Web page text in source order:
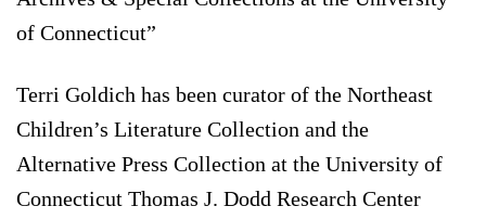
of Connecticut”
Terri Goldich has been curator of the Northeast
Children’s Literature Collection and the
Alternative Press Collection at the University of
Connecticut Thomas J. Dodd Research Center